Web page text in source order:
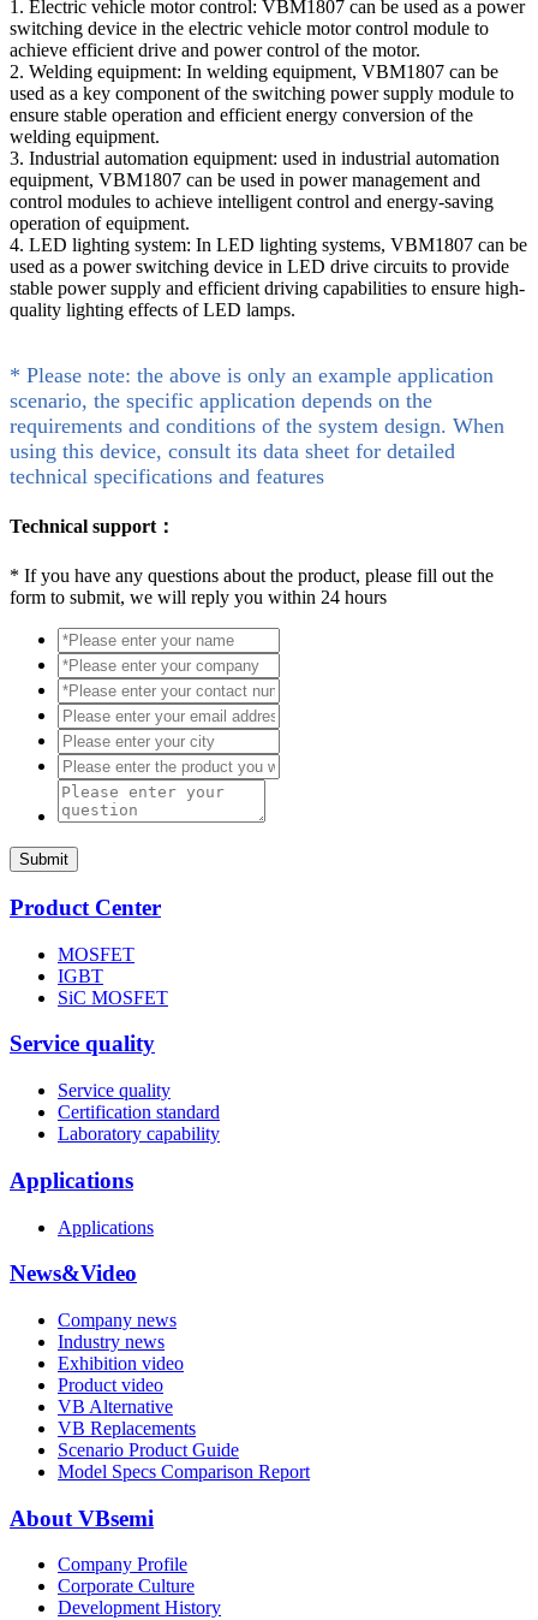
1. Electric vehicle motor control: VBM1807 can be used as a power
switching device in the electric vehicle motor control module to
achieve efficient drive and power control of the motor.
2. Welding equipment: In welding equipment, VBM1807 can be
used as a key component of the switching power supply module to
ensure stable operation and efficient energy conversion of the
welding equipment.
3. Industrial automation equipment: used in industrial automation
equipment, VBM1807 can be used in power management and
control modules to achieve intelligent control and energy-saving
operation of equipment.
4. LED lighting system: In LED lighting systems, VBM1807 can be
used as a power switching device in LED drive circuits to provide
stable power supply and efficient driving capabilities to ensure high-
quality lighting effects of LED lamps.
* Please note: the above is only an example application
scenario, the specific application depends on the
requirements and conditions of the system design. When
using this device, consult its data sheet for detailed
technical specifications and features
Technical support：
* If you have any questions about the product, please fill out the
form to submit, we will reply you within 24 hours
Submit
Product Center
MOSFET
IGBT
SiC MOSFET
Service quality
Service quality
Certification standard
Laboratory capability
Applications
Applications
News&Video
Company news
Industry news
Exhibition video
Product video
VB Alternative
VB Replacements
Scenario Product Guide
Model Specs Comparison Report
About VBsemi
Company Profile
Corporate Culture
Development History